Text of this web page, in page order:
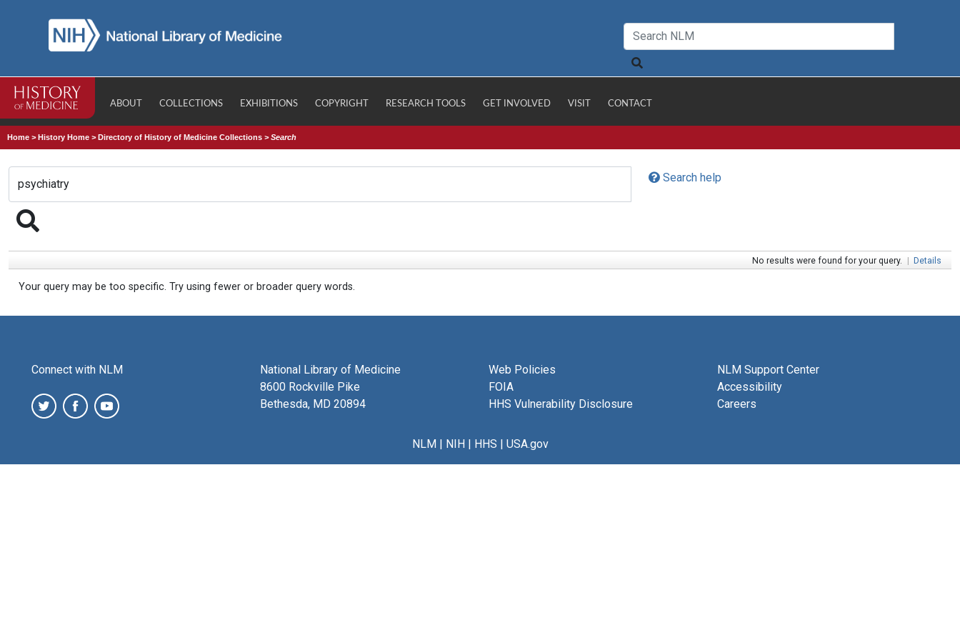
ABOUT COLLECTIONS EXHIBITIONS COPYRIGHT RESEARCH TOOLS GET INVOLVED VISIT CONTACT
Home >History Home >Directory of History of Medicine Collections >Search
Search help
No results were found for your query. | Details
Your query may be too specific. Try using fewer or broader query words.
Connect with NLM
National Library of Medicine
8600 Rockville Pike
Bethesda, MD 20894
Web Policies
FOIA
HHS Vulnerability Disclosure
NLM Support Center
Accessibility
Careers
NLM| NIH| HHS | USA.gov